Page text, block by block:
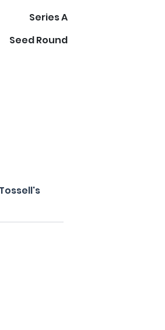
Series A
Seed Round